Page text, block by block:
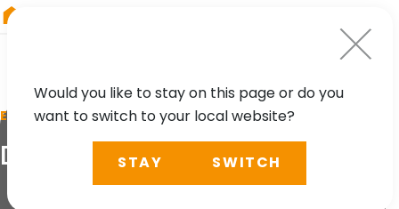
EVENT
Denkmal
Would you like to stay on this page or do you
want to switch to your local website?
STAY SWITCH